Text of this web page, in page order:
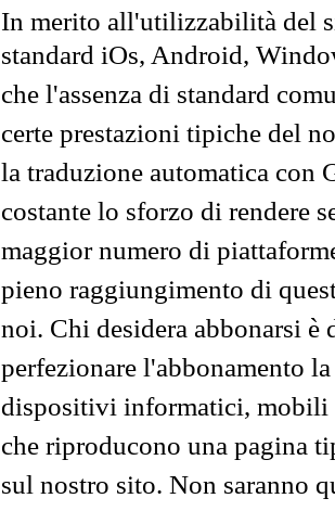
In merito all'utilizzabilità del
standard iOs, Android,
che l'assenza di standard
certe prestazioni tipiche del
la traduzione automatica con
costante lo sforzo di rendere
maggior numero di
pieno raggiungimento di
noi. Chi desidera abbonarsi
perfezionare l'abbonamento
dispositivi informatici, mobili
che riproducono una pagina
sul nostro sito. Non saranno